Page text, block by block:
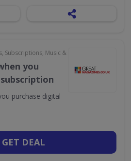
Subscriptions, Music & Movies
you
purchase digital
GET DEAL